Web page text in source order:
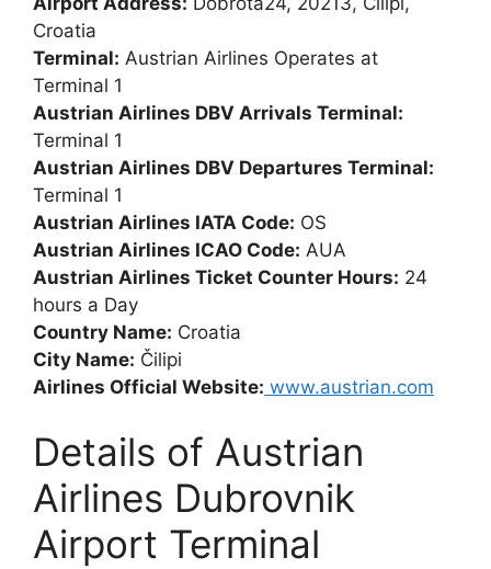
Croatia
Terminal: Austrian Airlines Operates at
Terminal 1
Austrian Airlines DBV Arrivals Terminal:
Terminal 1
Austrian Airlines DBV Departures Terminal:
Terminal 1
Austrian Airlines IATA Code: OS
Austrian Airlines ICAO Code: AUA
Austrian Airlines Ticket Counter Hours: 24
hours a Day
Country Name: Croatia
City Name: Čilipi
Airlines Official Website: www.austrian.com
Details of Austrian
Airlines Dubrovnik
Airport Terminal